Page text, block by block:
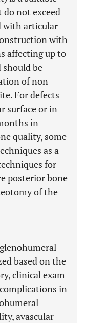
not exceed
with articular
with
affecting up to
should be
of non-
For defects
surface or in
in
quality, some
as a
for
posterior bone
of the
based on the
clinical exam
in
avascular